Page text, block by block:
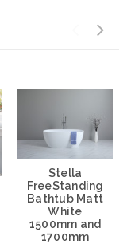
Stella
FreeStanding
Bathtub Matt
White
1500mm and
1700mm